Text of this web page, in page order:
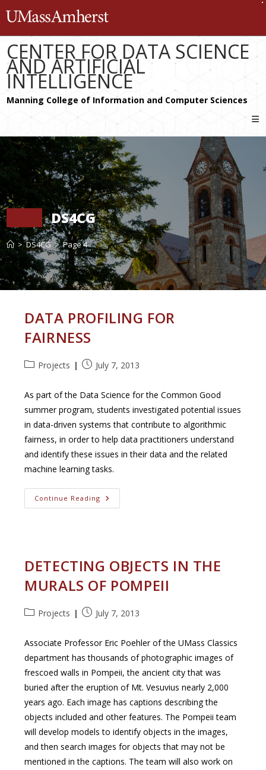
to
content
CENTER FOR DATA SCIENCE
AND ARTIFICIAL
INTELLIGENCE
DS4CG
> DS4CG > Page 4
DATA PROFILING FOR
FAIRNESS
PostProjects
PostJuly 7, 2013
As part of the Data Science for the Common Good
summer program, students investigated potential issues
in data-driven systems that contribute to algorithmic
fairness, in order to help data practitioners understand
and identify these issues in their data and the related
machine learning tasks.
Continue Reading Data
Profiling
DETECTING OBJECTS IN THE
MURALS OF POMPEII
PostProjects
PostJuly 7, 2013
Associate Professor Eric Poehler of the UMass Classics
department has thousands of photographic images of
frescoed walls in Pompeii, the ancient city that was
buried after the eruption of Mt. Vesuvius nearly 2,000
years ago. Each image has captions describing the
objects included and other features. The Pompeii team
will develop models to identify objects in the images,
and then search images for objects that may not be
mentioned in the captions. The team will also work on